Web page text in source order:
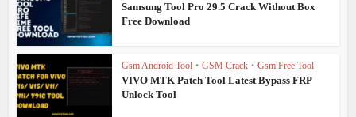
Samsung Tool Pro 29.5 Crack Without Box
Free Download
Gsm Android Tool • GSM Crack • Gsm Free Tool
VIVO MTK Patch Tool Latest Bypass FRP
Unlock Tool